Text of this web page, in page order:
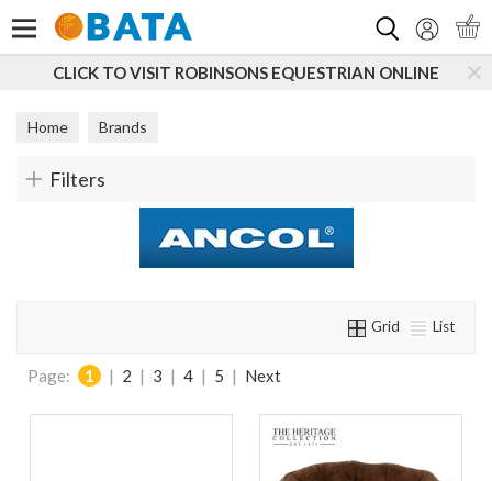
EQUESTRIAN ONLINE SUBSCRIBE TO OUR
Home Brands
Filters
Grid List
Page: 1 | 2 | 3 | 4 | 5 | Next